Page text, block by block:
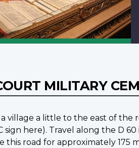
MILITARY
village a little to the east of the
sign here). Travel along the D
this road for approximately 175